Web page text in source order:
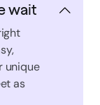
wait
unique
as